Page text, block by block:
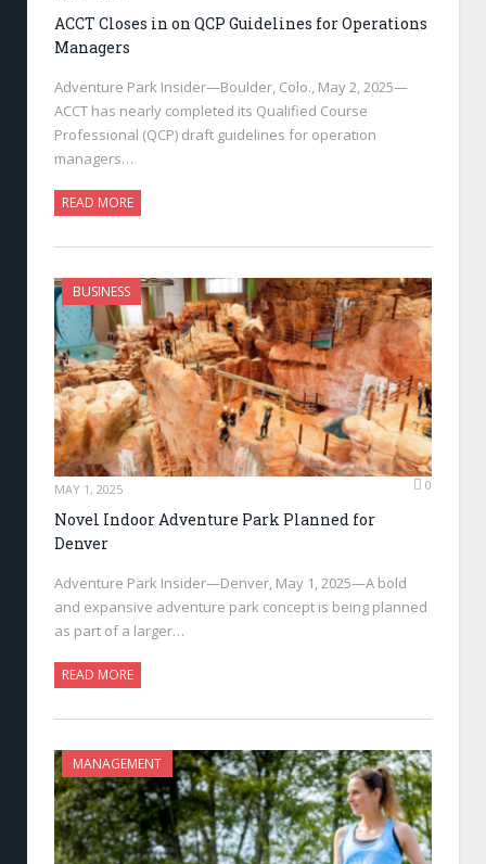
ACCT Closes in on QCP Guidelines for Operations
Managers
Adventure Park Insider—Boulder, Colo., May 2, 2025—
ACCT has nearly completed its Qualified Course
Professional (QCP) draft guidelines for operation
managers…
READ MORE
BUSINESS
MAY 1, 2025 0
Novel Indoor Adventure Park Planned for
Denver
Adventure Park Insider—Denver, May 1, 2025—A bold
and expansive adventure park concept is being planned
as part of a larger…
READ MORE
MANAGEMENT